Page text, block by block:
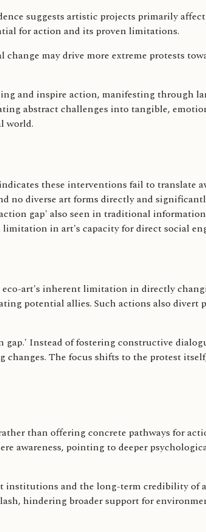
suggests artistic projects primarily
for action and its proven limitations.
may drive more extreme protests
and inspire action, manifesting through
abstract challenges into tangible,
world.
these interventions fail to translate
no diverse art forms directly and
gap' also seen in traditional
in art's capacity for direct social
eco-art's inherent limitation in directly
potential allies. Such actions also
Instead of fostering constructive
The focus shifts to the protest
than offering concrete pathways for
awareness, pointing to deeper
and the long-term credibility of
hindering broader support for